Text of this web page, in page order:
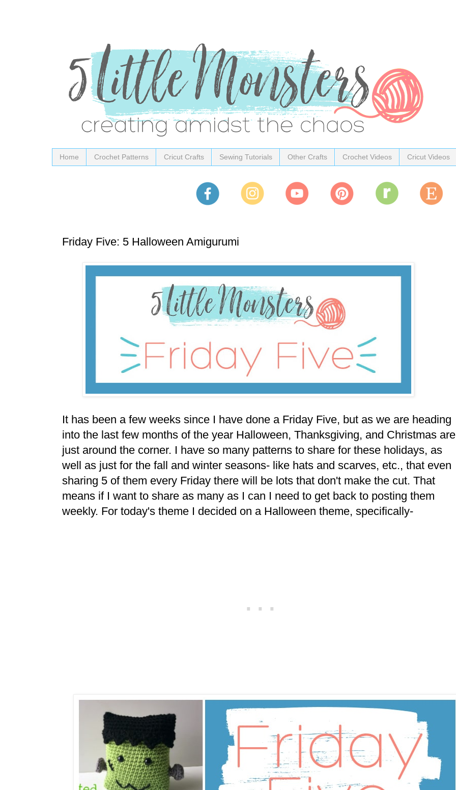
Home Crochet Patterns Cricut Crafts Sewing Tutorials Other Crafts Crochet Videos Cricut Videos
Friday Five: 5 Halloween Amigurumi
It has been a few weeks since I have done a Friday Five, but as we are heading
into the last few months of the year Halloween, Thanksgiving, and Christmas are
just around the corner. I have so many patterns to share for these holidays, as
well as just for the fall and winter seasons- like hats and scarves, etc., that even
sharing 5 of them every Friday there will be lots that don't make the cut. That
means if I want to share as many as I can I need to get back to posting them
weekly. For today's theme I decided on a Halloween theme, specifically-